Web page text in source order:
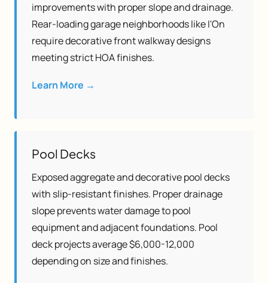
improvements with proper slope and drainage.
Rear-loading garage neighborhoods like I'On
require decorative front walkway designs
meeting strict HOA finishes.
Learn More →
Pool Decks
Exposed aggregate and decorative pool decks
with slip-resistant finishes. Proper drainage
slope prevents water damage to pool
equipment and adjacent foundations. Pool
deck projects average $6,000-12,000
depending on size and finishes.